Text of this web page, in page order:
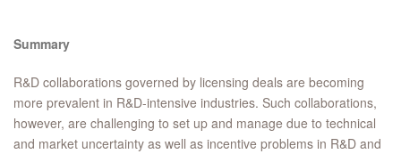
Summary
R&D collaborations governed by licensing deals are becoming
more prevalent in R&D-intensive industries. Such collaborations,
however, are challenging to set up and manage due to technical
and market uncertainty as well as incentive problems in R&D and